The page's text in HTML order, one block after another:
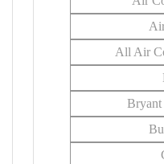
All Air